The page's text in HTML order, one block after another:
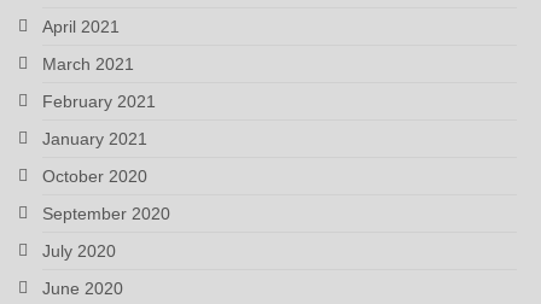
April 2021
March 2021
February 2021
January 2021
October 2020
September 2020
July 2020
June 2020